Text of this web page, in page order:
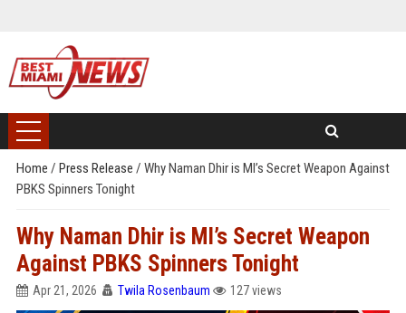
Home / Press Release / Why Naman Dhir is MI’s Secret Weapon Against
PBKS Spinners Tonight
Why Naman Dhir is MI’s Secret Weapon
Against PBKS Spinners Tonight
Apr 21, 2026 Twila Rosenbaum 127 views